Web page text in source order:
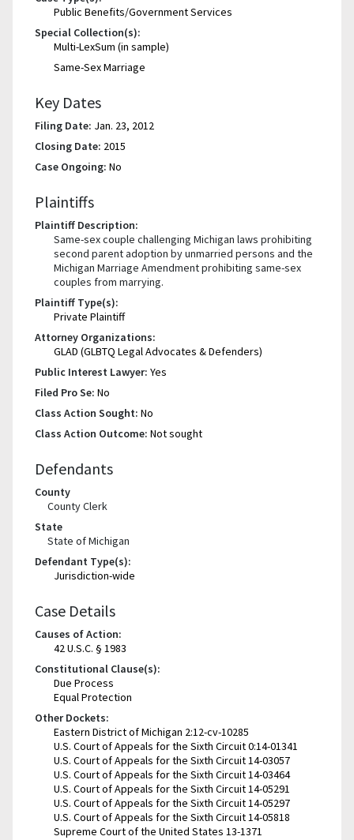
Public Benefits/Government Services
Special Collection(s):
Multi-LexSum (in sample)
Same-Sex Marriage
Key Dates
Filing Date: Jan. 23, 2012
Closing Date: 2015
Case Ongoing: No
Plaintiffs
Plaintiff Description:
Same-sex couple challenging Michigan laws prohibiting
second parent adoption by unmarried persons and the
Michigan Marriage Amendment prohibiting same-sex
couples from marrying.
Plaintiff Type(s):
Private Plaintiff
Attorney Organizations:
GLAD (GLBTQ Legal Advocates & Defenders)
Public Interest Lawyer: Yes
Filed Pro Se: No
Class Action Sought: No
Class Action Outcome: Not sought
Defendants
County
County Clerk
State
State of Michigan
Defendant Type(s):
Jurisdiction-wide
Case Details
Causes of Action:
42 U.S.C. § 1983
Constitutional Clause(s):
Due Process
Equal Protection
Other Dockets:
Eastern District of Michigan 2:12-cv-10285
U.S. Court of Appeals for the Sixth Circuit 0:14-01341
U.S. Court of Appeals for the Sixth Circuit 14-03057
U.S. Court of Appeals for the Sixth Circuit 14-03464
U.S. Court of Appeals for the Sixth Circuit 14-05291
U.S. Court of Appeals for the Sixth Circuit 14-05297
U.S. Court of Appeals for the Sixth Circuit 14-05818
Supreme Court of the United States 13-1371